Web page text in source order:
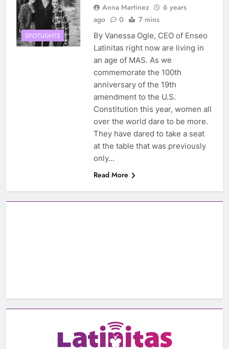
SPOTLIGHTS
Anna Martinez
6 years
ago
0 7 mins
By Vanessa Ogle, CEO of Enseo
Latinitas right now are living in
an age of MAS. As we
commemorate the 100th
anniversary of the 19th
amendment to the U.S.
Constitution this year, women all
over the world dare to be more.
They have dared to take a seat
at the table that was previously
only…
Read More